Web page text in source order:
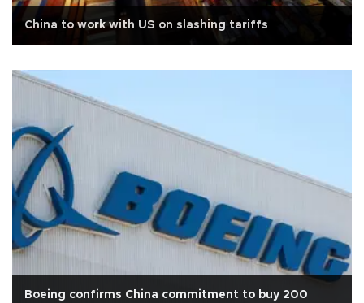
China to work with US on slashing tariffs
Boeing confirms China commitment to buy 200